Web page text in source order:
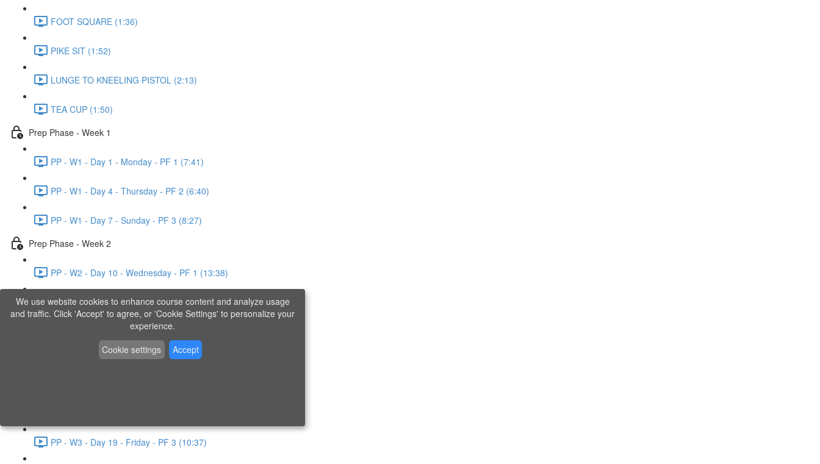
FOOT SQUARE (1:36)
PIKE SIT (1:52)
LUNGE TO KNEELING PISTOL (2:13)
TEA CUP (1:50)
Prep Phase - Week 1
PP - W1 - Day 1 - Monday - PF 1 (7:41)
PP - W1 - Day 4 - Thursday - PF 2 (6:40)
PP - W1 - Day 7 - Sunday - PF 3 (8:27)
Prep Phase - Week 2
PP - W2 - Day 10 - Wednesday - PF 1 (13:38)
PP - W2 - Day 12 - Friday - PF 2 (11:36)
PP - W2 - Day 14 - Sunday - PF 3 (15:49)
Prep Phase - Week 3
PP - W3 - Day 19 - Friday - PF 3 (10:37)
We use website cookies to enhance course content and analyze usage
and traffic. Click 'Accept' to agree, or 'Cookie Settings' to personalize your
experience.
Cookie settings
Accept